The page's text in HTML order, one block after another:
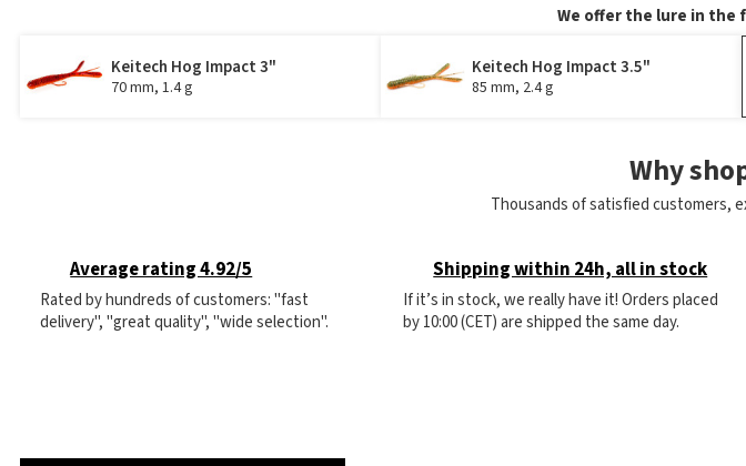
We offer the lure in the
Keitech Hog Impact 3"
70 mm, 1.4 g
Keitech Hog Impact 3.5"
85 mm, 2.4 g
Why
Thousands of satisfied customers,
Average rating 4.92/5
Rated by hundreds of customers: "fast
delivery", "great quality", "wide selection".
Shipping within 24h, all in stock
If it’s in stock, we really have it! Orders placed
by 10:00 (CET) are shipped the same day.